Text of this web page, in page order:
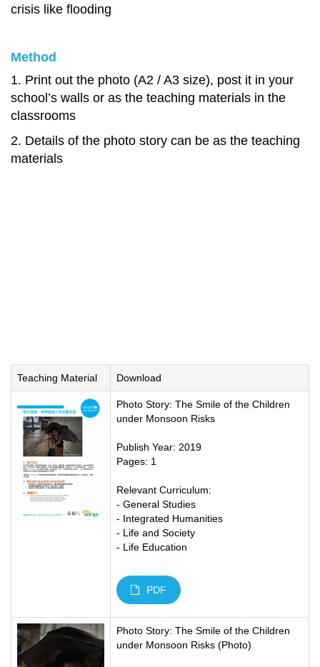
crisis like flooding
Method
1. Print out the photo (A2 / A3 size), post it in your
school’s walls or as the teaching materials in the
classrooms
2. Details of the photo story can be as the teaching
materials
Teaching Material Download
Photo Story: The Smile of the Children
under Monsoon Risks
Publish Year: 2019
Pages: 1
Relevant Curriculum:
- General Studies
- Integrated Humanities
- Life and Society
- Life Education
PDF
Photo Story: The Smile of the Children
under Monsoon Risks (Photo)